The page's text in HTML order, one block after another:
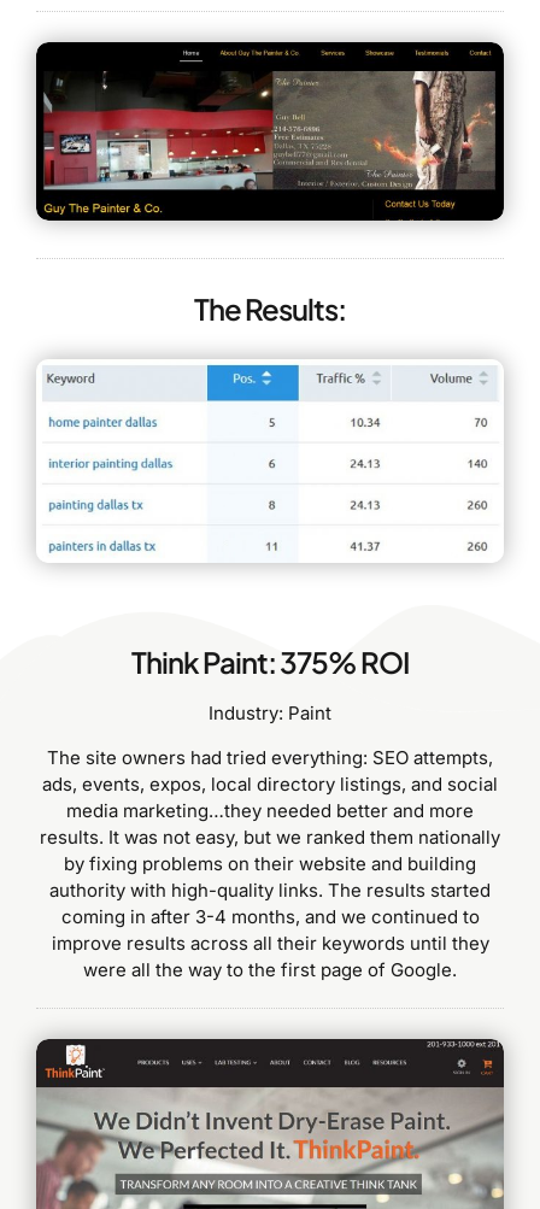
The Results:
Think Paint: 375% ROI
Industry: Paint
The site owners had tried everything: SEO attempts,
ads, events, expos, local directory listings, and social
media marketing…they needed better and more
results. It was not easy, but we ranked them nationally
by fixing problems on their website and building
authority with high-quality links. The results started
coming in after 3-4 months, and we continued to
improve results across all their keywords until they
were all the way to the first page of Google.